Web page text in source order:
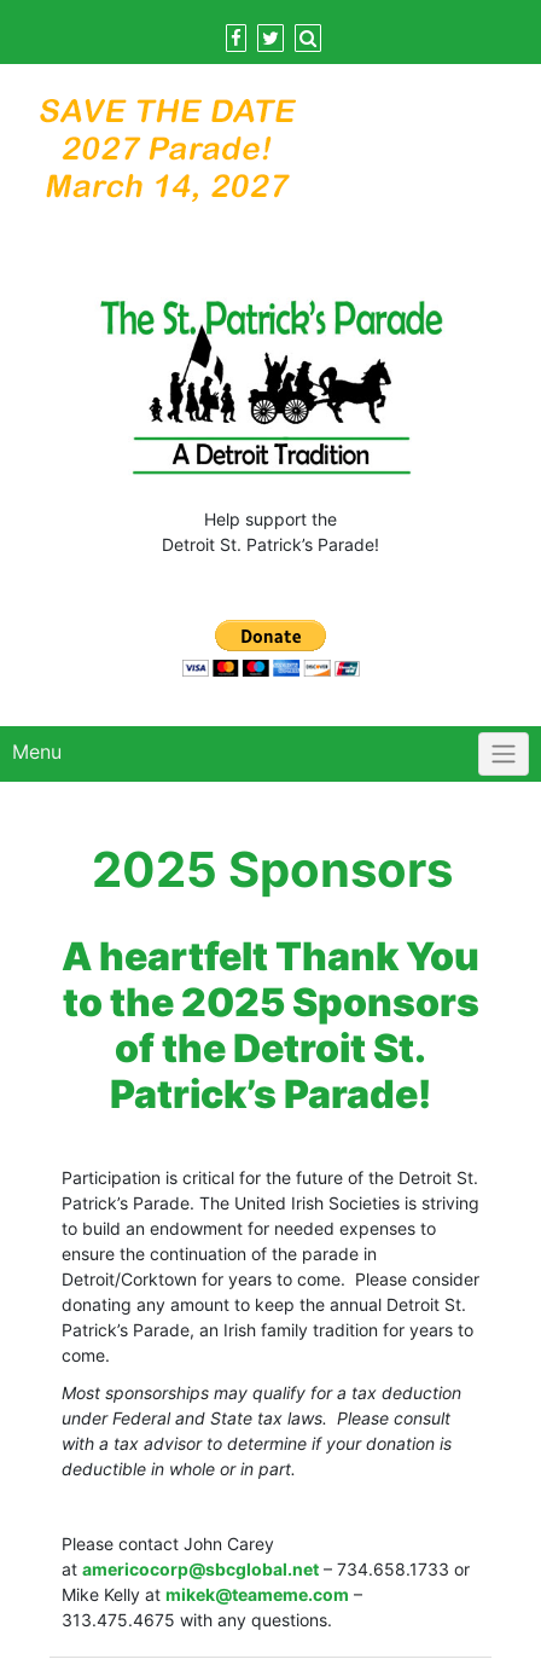
content
Help support the
Detroit St. Patrick’s Parade!
Menu
2025 Sponsors
A heartfelt Thank You
to the 2025 Sponsors
of the Detroit St.
Patrick’s Parade!
Participation is critical for the future of the Detroit St.
Patrick’s Parade. The United Irish Societies is striving
to build an endowment for needed expenses to
ensure the continuation of the parade in
Detroit/Corktown for years to come. Please consider
donating any amount to keep the annual Detroit St.
Patrick’s Parade, an Irish family tradition for years to
come.
Most sponsorships may qualify for a tax deduction
under Federal and State tax laws. Please consult
with a tax advisor to determine if your donation is
deductible in whole or in part.
Please contact John Carey
at americocorp@sbcglobal.net – 734.658.1733 or
Mike Kelly at mikek@teameme.com –
313.475.4675 with any questions.